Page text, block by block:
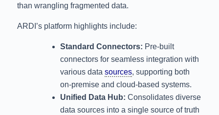
than wrangling fragmented data.
ARDI’s platform highlights include:
Standard Connectors: Pre-built
connectors for seamless integration with
various data sources, supporting both
on-premise and cloud-based systems.
Unified Data Hub: Consolidates diverse
data sources into a single source of truth